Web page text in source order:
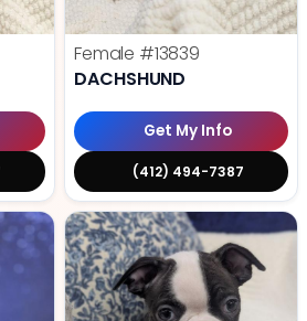
Female #13839
DACHSHUND
Get My Info
(412) 494-7387